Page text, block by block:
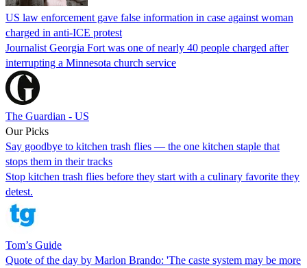
US law enforcement gave false information in case against woman
charged in anti-ICE protest
Journalist Georgia Fort was one of nearly 40 people charged after
interrupting a Minnesota church service
The Guardian - US
Our Picks
Say goodbye to kitchen trash flies — the one kitchen staple that
stops them in their tracks
Stop kitchen trash flies before they start with a culinary favorite they
detest.
Tom’s Guide
Quote of the day by Marlon Brando: 'The caste system may be more